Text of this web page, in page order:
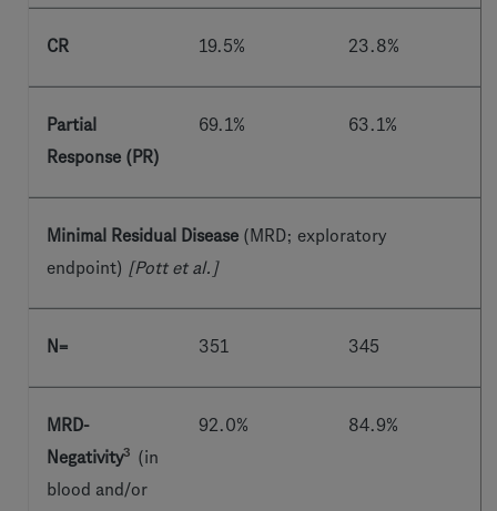
CR 19.5% 23.8%
Partial
Response (PR)
69.1% 63.1%
Minimal Residual Disease (MRD; exploratory
endpoint) [Pott et al.]
N= 351 345
MRD-
Negativity3
(in
blood and/or
92.0% 84.9%